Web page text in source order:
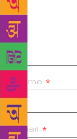
Name *
Email *